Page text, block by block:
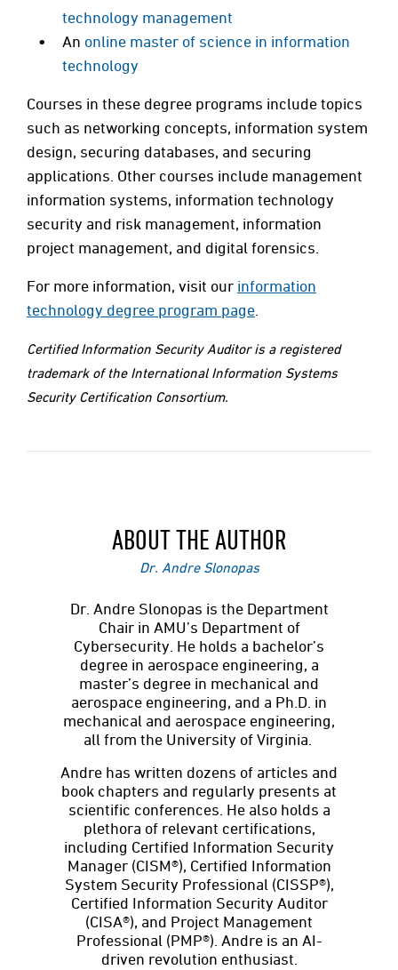
technology management
An online master of science in information
technology
Courses in these degree programs include topics
such as networking concepts, information system
design, securing databases, and securing
applications. Other courses include management
information systems, information technology
security and risk management, information
project management, and digital forensics.
For more information, visit our information
technology degree program page.
Certified Information Security Auditor is a registered
trademark of the International Information Systems
Security Certification Consortium.
ABOUT THE AUTHOR
Dr. Andre Slonopas
Dr. Andre Slonopas is the Department
Chair in AMU’s Department of
Cybersecurity. He holds a bachelor’s
degree in aerospace engineering, a
master’s degree in mechanical and
aerospace engineering, and a Ph.D. in
mechanical and aerospace engineering,
all from the University of Virginia.
Andre has written dozens of articles and
book chapters and regularly presents at
scientific conferences. He also holds a
plethora of relevant certifications,
including Certified Information Security
Manager (CISM®), Certified Information
System Security Professional (CISSP®),
Certified Information Security Auditor
(CISA®), and Project Management
Professional (PMP®). Andre is an AI-
driven revolution enthusiast.